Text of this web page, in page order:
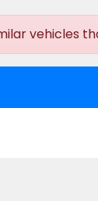
vehicles